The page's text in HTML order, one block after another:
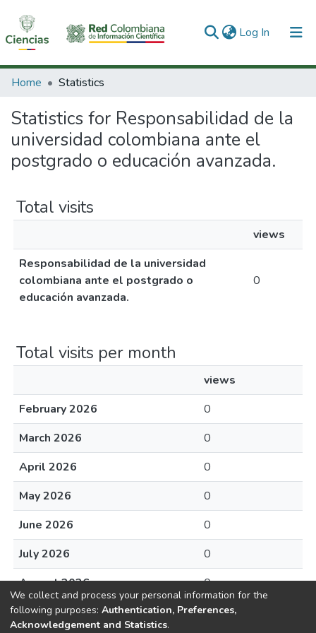
Log In (current)
Communities & Collections
All of DSpace
Home Statistics
Statistics for Responsabilidad de la
universidad colombiana ante el
postgrado o educación avanzada.
Total visits
views
Responsabilidad de la universidad
colombiana ante el postgrado o
educación avanzada.
0
Total visits per month
views
February 2026
0
March 2026
0
April 2026
0
May 2026
0
June 2026
0
July 2026
0
August 2026
0
We collect and process your personal information for the
following purposes: Authentication, Preferences,
Acknowledgement and Statistics.